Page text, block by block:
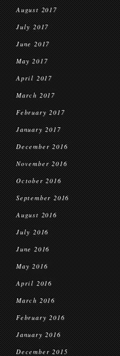
August 2017
July 2017
June 2017
May 2017
April 2017
March 2017
February 2017
January 2017
December 2016
November 2016
October 2016
September 2016
August 2016
July 2016
June 2016
May 2016
April 2016
March 2016
February 2016
January 2016
December 2015